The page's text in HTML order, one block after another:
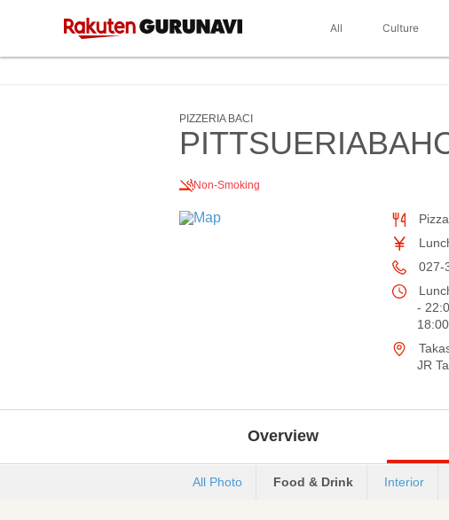
All Culture
PIZZERIA BACI
Non-Smoking
027-
-
JR
Overview
All Photo Food & Drink Interior